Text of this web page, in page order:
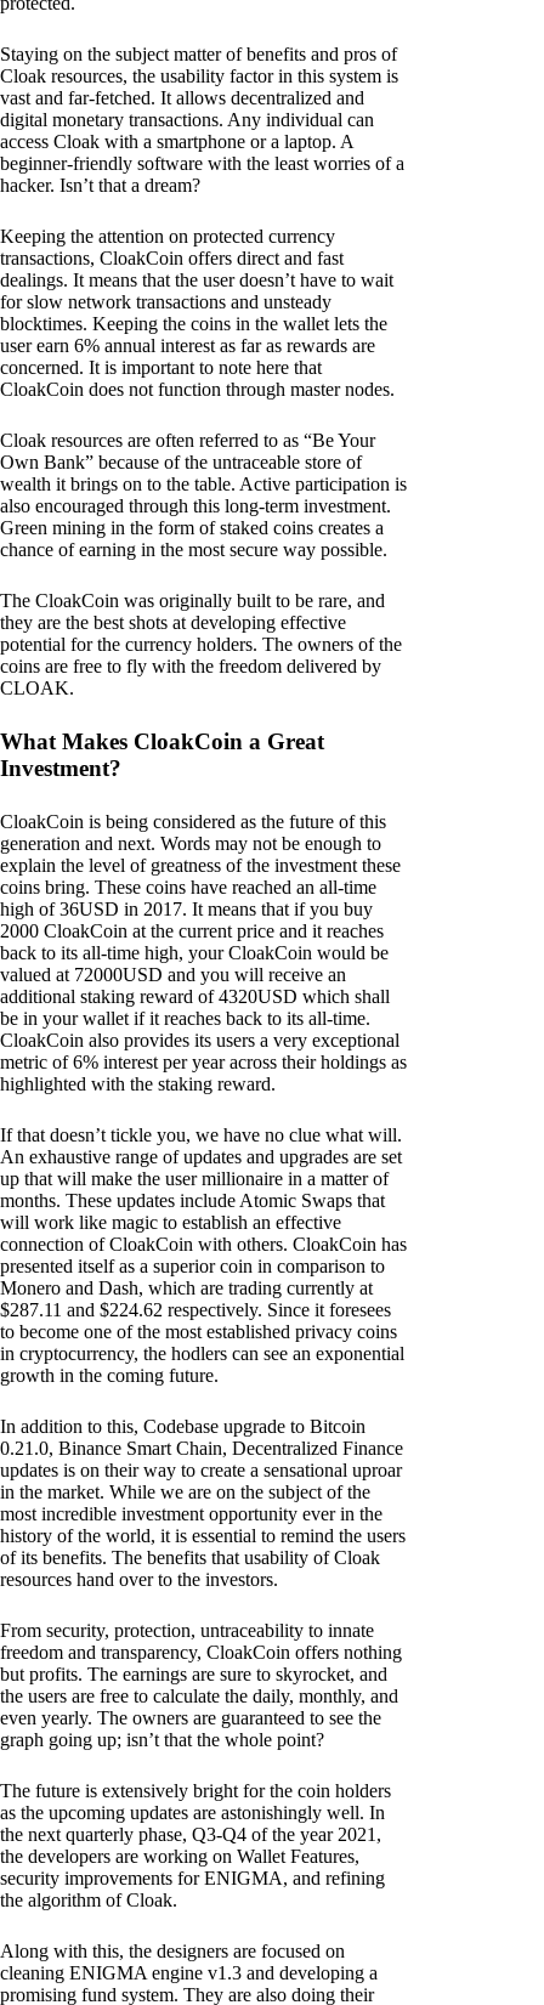
Staying on the subject matter of benefits and pros of
Cloak resources, the usability factor in this system is
vast and far-fetched. It allows decentralized and
digital monetary transactions. Any individual can
access Cloak with a smartphone or a laptop. A
beginner-friendly software with the least worries of a
hacker. Isn’t that a dream?
Keeping the attention on protected currency
transactions, CloakCoin offers direct and fast
dealings. It means that the user doesn’t have to wait
for slow network transactions and unsteady
blocktimes. Keeping the coins in the wallet lets the
user earn 6% annual interest as far as rewards are
concerned. It is important to note here that
CloakCoin does not function through master nodes.
Cloak resources are often referred to as “Be Your
Own Bank” because of the untraceable store of
wealth it brings on to the table. Active participation is
also encouraged through this long-term investment.
Green mining in the form of staked coins creates a
chance of earning in the most secure way possible.
The CloakCoin was originally built to be rare, and
they are the best shots at developing effective
potential for the currency holders. The owners of the
coins are free to fly with the freedom delivered by
CLOAK.
What Makes CloakCoin a Great
Investment?
CloakCoin is being considered as the future of this
generation and next. Words may not be enough to
explain the level of greatness of the investment these
coins bring. These coins have reached an all-time
high of 36USD in 2017. It means that if you buy
2000 CloakCoin at the current price and it reaches
back to its all-time high, your CloakCoin would be
valued at 72000USD and you will receive an
additional staking reward of 4320USD which shall
be in your wallet if it reaches back to its all-time.
CloakCoin also provides its users a very exceptional
metric of 6% interest per year across their holdings as
highlighted with the staking reward.
If that doesn’t tickle you, we have no clue what will.
An exhaustive range of updates and upgrades are set
up that will make the user millionaire in a matter of
months. These updates include Atomic Swaps that
will work like magic to establish an effective
connection of CloakCoin with others. CloakCoin has
presented itself as a superior coin in comparison to
Monero and Dash, which are trading currently at
$287.11 and $224.62 respectively. Since it foresees
to become one of the most established privacy coins
in cryptocurrency, the hodlers can see an exponential
growth in the coming future.
In addition to this, Codebase upgrade to Bitcoin
0.21.0, Binance Smart Chain, Decentralized Finance
updates is on their way to create a sensational uproar
in the market. While we are on the subject of the
most incredible investment opportunity ever in the
history of the world, it is essential to remind the users
of its benefits. The benefits that usability of Cloak
resources hand over to the investors.
From security, protection, untraceability to innate
freedom and transparency, CloakCoin offers nothing
but profits. The earnings are sure to skyrocket, and
the users are free to calculate the daily, monthly, and
even yearly. The owners are guaranteed to see the
graph going up; isn’t that the whole point?
The future is extensively bright for the coin holders
as the upcoming updates are astonishingly well. In
the next quarterly phase, Q3-Q4 of the year 2021,
the developers are working on Wallet Features,
security improvements for ENIGMA, and refining
the algorithm of Cloak.
Along with this, the designers are focused on
cleaning ENIGMA engine v1.3 and developing a
promising fund system. They are also doing their